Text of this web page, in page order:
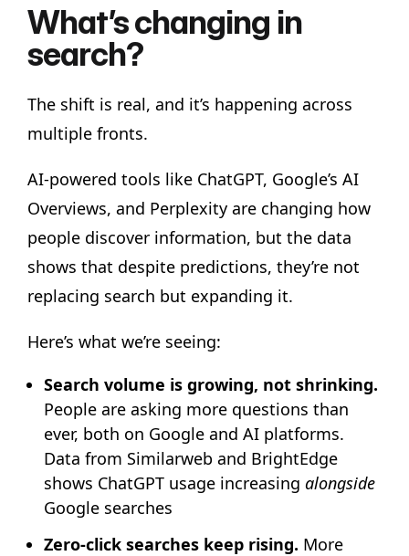
What’s changing in
search?
The shift is real, and it’s happening across
multiple fronts.
AI-powered tools like ChatGPT, Google’s AI
Overviews, and Perplexity are changing how
people discover information, but the data
shows that despite predictions, they’re not
replacing search but expanding it.
Here’s what we’re seeing:
Search volume is growing, not shrinking.
People are asking more questions than
ever, both on Google and AI platforms.
Data from Similarweb and BrightEdge
shows ChatGPT usage increasing alongside
Google searches
Zero-click searches keep rising. More